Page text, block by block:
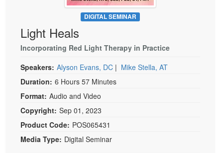
Psychologist
Social Worker
PESI Life
Speech-Language Pathologist
Live Webcast
In-Person Seminar
Book
Magazine Subscription
Therapist.com Subscription
Free Worksheets
Tools/Toy/Games
DVD
Bundles
DIGITAL SEMINAR
Light Heals
Incorporating Red Light Therapy in Practice
Speakers: Alyson Evans, DC | Mike Stella, AT
Duration: 6 Hours 57 Minutes
Format: Audio and Video
Copyright: Sep 01, 2023
Product Code: POS065431
Media Type: Digital Seminar